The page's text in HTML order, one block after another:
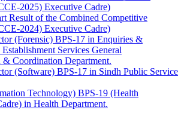
2025) Executive Cadre)
Result of the Combined Competitive
2024) Executive Cadre)
(Forensic) BPS-17 in Enquiries &
Services General
Coordination Department.
(Software) BPS-17 in Sindh Public Service
Technology) BPS-19 (Health
in Health Department.